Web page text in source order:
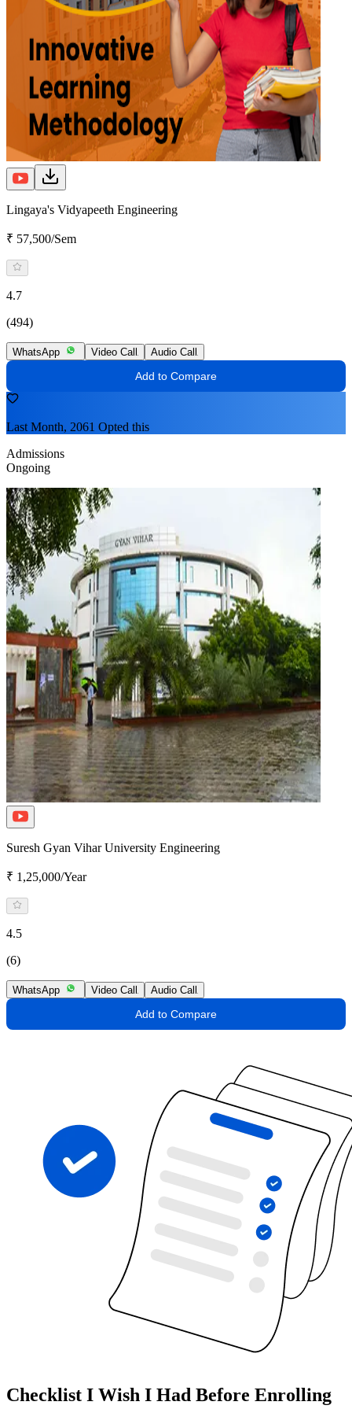
Lingaya's Vidyapeeth Engineering
₹ 57,500/Sem
4.7
(494)
WhatsApp Video Call Audio Call
Add to Compare
Last Month, 2061 Opted this
Admissions
Ongoing
Suresh Gyan Vihar University Engineering
₹ 1,25,000/Year
4.5
(6)
WhatsApp Video Call Audio Call
Add to Compare
Checklist I Wish I Had Before Enrolling